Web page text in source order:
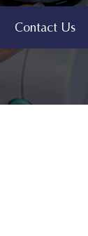
Contact Us